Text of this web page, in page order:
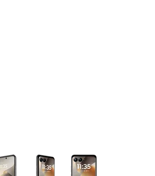
a column of small thumbnails.